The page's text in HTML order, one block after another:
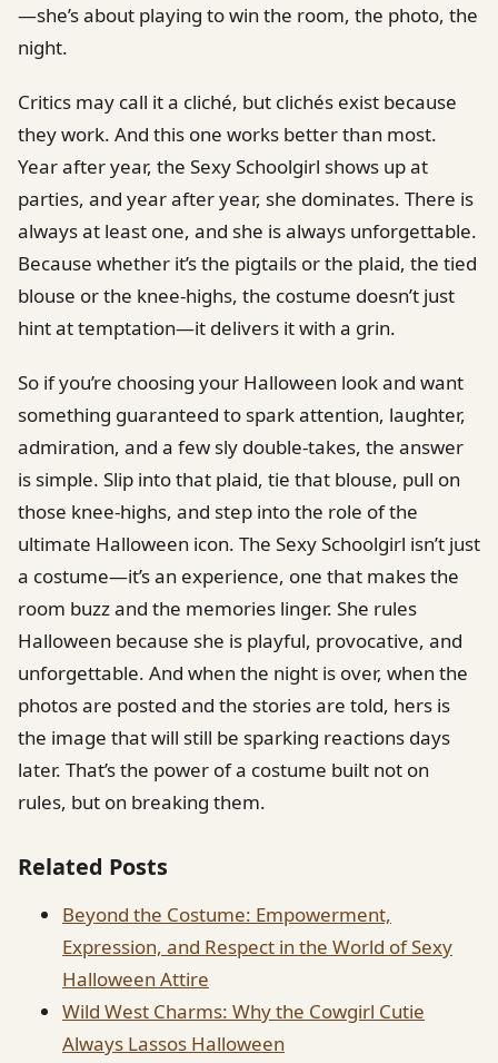
—she’s about playing to win the room, the photo, the
night.
Critics may call it a cliché, but clichés exist because
they work. And this one works better than most.
Year after year, the Sexy Schoolgirl shows up at
parties, and year after year, she dominates. There is
always at least one, and she is always unforgettable.
Because whether it’s the pigtails or the plaid, the tied
blouse or the knee-highs, the costume doesn’t just
hint at temptation—it delivers it with a grin.
So if you’re choosing your Halloween look and want
something guaranteed to spark attention, laughter,
admiration, and a few sly double-takes, the answer
is simple. Slip into that plaid, tie that blouse, pull on
those knee-highs, and step into the role of the
ultimate Halloween icon. The Sexy Schoolgirl isn’t just
a costume—it’s an experience, one that makes the
room buzz and the memories linger. She rules
Halloween because she is playful, provocative, and
unforgettable. And when the night is over, when the
photos are posted and the stories are told, hers is
the image that will still be sparking reactions days
later. That’s the power of a costume built not on
rules, but on breaking them.
Related Posts
Beyond the Costume: Empowerment,
Expression, and Respect in the World of Sexy
Halloween Attire
Wild West Charms: Why the Cowgirl Cutie
Always Lassos Halloween